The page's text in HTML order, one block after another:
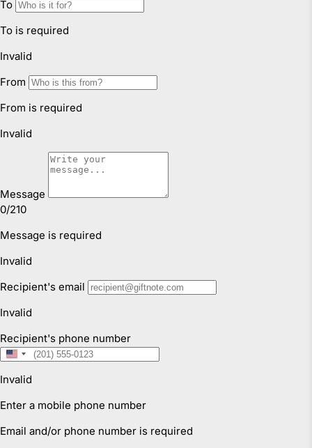
replaced if the goods fail to be of acceptable quality and
minor, we reserve our right to offer to repair only.
We offer Click & Collect from all our locations. Pick up
instructions and opening hours may vary for each
location, please check